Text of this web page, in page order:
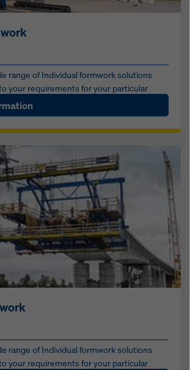
range of Individual formwork solutions
your requirements for your particular
range of Individual formwork solutions
your requirements for your particular